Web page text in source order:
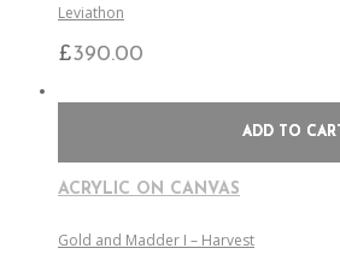
Leviathon
£390.00
ADD TO CART
ACRYLIC ON CANVAS
Gold and Madder I – Harvest